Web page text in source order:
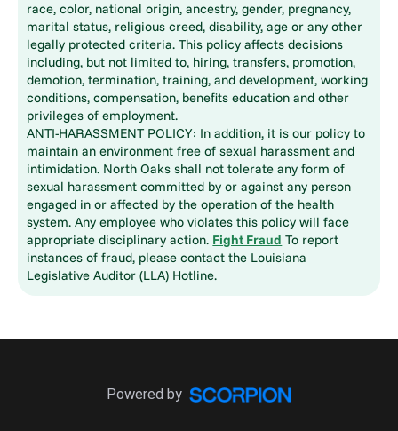
race, color, national origin, ancestry, gender, pregnancy,
marital status, religious creed, disability, age or any other
legally protected criteria. This policy affects decisions
including, but not limited to, hiring, transfers, promotion,
demotion, termination, training, and development, working
conditions, compensation, benefits education and other
privileges of employment.
ANTI-HARASSMENT POLICY: In addition, it is our policy to
maintain an environment free of sexual harassment and
intimidation. North Oaks shall not tolerate any form of
sexual harassment committed by or against any person
engaged in or affected by the operation of the health
system. Any employee who violates this policy will face
appropriate disciplinary action. Fight Fraud To report
instances of fraud, please contact the Louisiana
Legislative Auditor (LLA) Hotline.
Powered by